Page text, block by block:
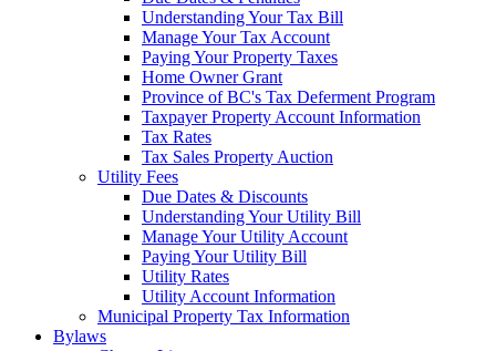
Understanding Your Tax Bill
Manage Your Tax Account
Paying Your Property Taxes
Home Owner Grant
Province of BC's Tax Deferment Program
Taxpayer Property Account Information
Tax Rates
Tax Sales Property Auction
Utility Fees
Due Dates & Discounts
Understanding Your Utility Bill
Manage Your Utility Account
Paying Your Utility Bill
Utility Rates
Utility Account Information
Municipal Property Tax Information
Bylaws